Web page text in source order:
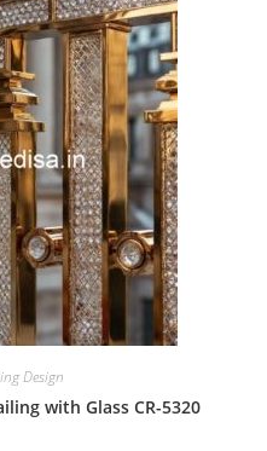
Design
with Glass CR-5320